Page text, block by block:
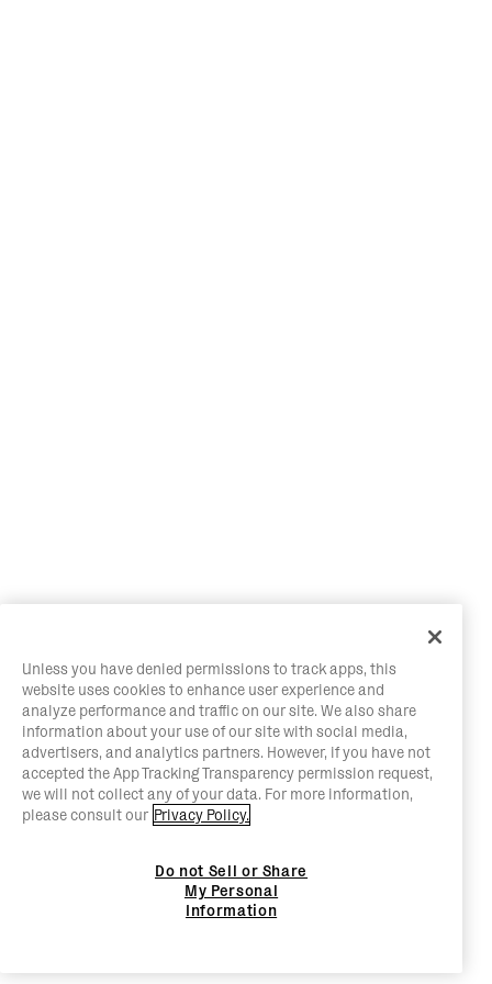
Unless you have denied permissions to track apps, this
website uses cookies to enhance user experience and
analyze performance and traffic on our site. We also share
information about your use of our site with social media,
advertisers, and analytics partners. However, if you have not
accepted the App Tracking Transparency permission request,
we will not collect any of your data. For more information,
please consult our Privacy Policy.
Do not Sell or Share
My Personal
Information